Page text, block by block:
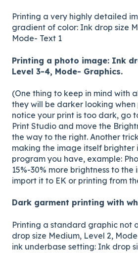
Printing a very highly detailed
gradient of color: Ink drop size
Mode- Text 1
Printing a photo image: Ink
Level 3-4, Mode- Graphics.
(One thing to keep in mind with
they will be darker looking
notice your print is too dark, go
Print Studio and move the
the way to the right. Another
making the image itself brighter
program you have, example:
15%-30% more brightness to
import it to EK or printing from
Dark garment printing with
Printing a standard graphic not
drop size Medium, Level 2,
ink underbase setting: Ink drop